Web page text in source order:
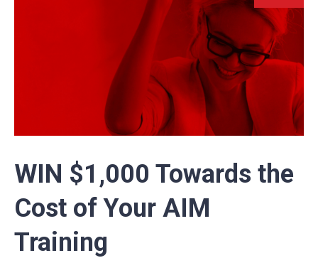
WIN $1,000 Towards the
Cost of Your AIM
Training